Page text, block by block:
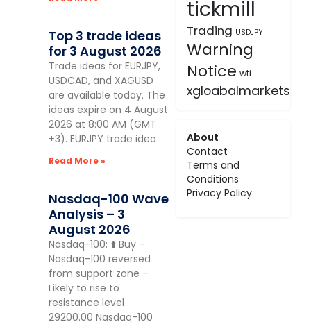
Top 3 trade ideas
for 3 August 2026
Trade ideas for EURJPY,
USDCAD, and XAGUSD
are available today. The
ideas expire on 4 August
2026 at 8:00 AM (GMT
+3). EURJPY trade idea
Read More »
Nasdaq-100 Wave
Analysis – 3
August 2026
Nasdaq-100: ⬆️ Buy –
Nasdaq-100 reversed
from support zone –
Likely to rise to
resistance level
29200.00 Nasdaq-100
tickmill
Trading USDJPY
Warning
Notice wti
xgloabalmarkets
About
Contact
Terms and
Conditions
Privacy Policy